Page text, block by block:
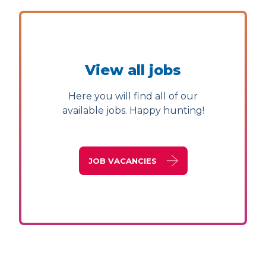
View all jobs
Here you will find all of our
available jobs. Happy hunting!
JOB VACANCIES